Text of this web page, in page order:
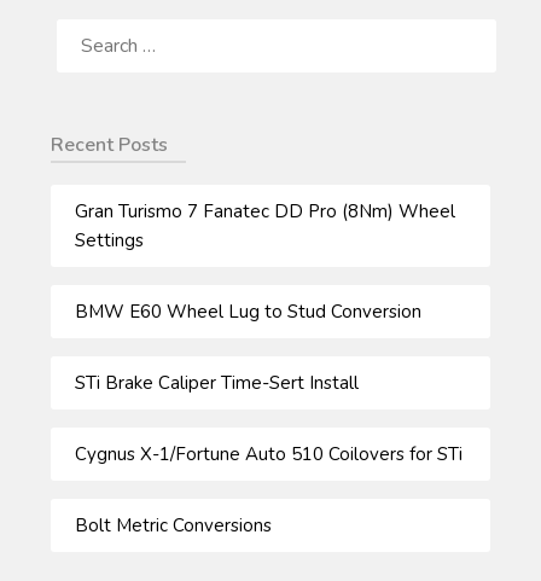
FOR:
Recent Posts
Gran Turismo 7 Fanatec DD Pro (8Nm) Wheel
Settings
BMW E60 Wheel Lug to Stud Conversion
STi Brake Caliper Time-Sert Install
Cygnus X-1/Fortune Auto 510 Coilovers for STi
Bolt Metric Conversions